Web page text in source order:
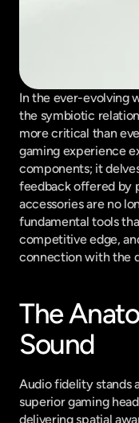
In the ever-evolving
the symbiotic
more critical than
gaming experience
components; it
feedback offered by
accessories are no
fundamental tools
competitive edge,
connection with the
The
Sound
Audio fidelity stands
superior gaming
delivering spatial